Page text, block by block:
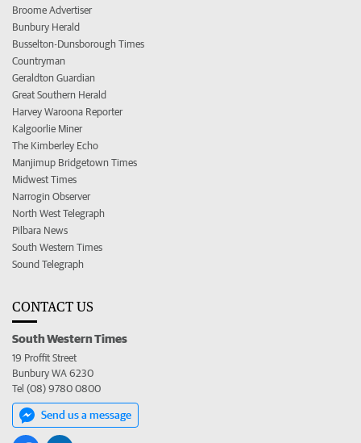
Broome Advertiser
Bunbury Herald
Busselton-Dunsborough Times
Countryman
Geraldton Guardian
Great Southern Herald
Harvey Waroona Reporter
Kalgoorlie Miner
The Kimberley Echo
Manjimup Bridgetown Times
Midwest Times
Narrogin Observer
North West Telegraph
Pilbara News
South Western Times
Sound Telegraph
CONTACT US
South Western Times
19 Proffit Street
Bunbury WA 6230
Tel (08) 9780 0800
Send us a message